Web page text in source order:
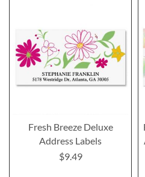
Fresh Breeze Deluxe
Address Labels
$9.49